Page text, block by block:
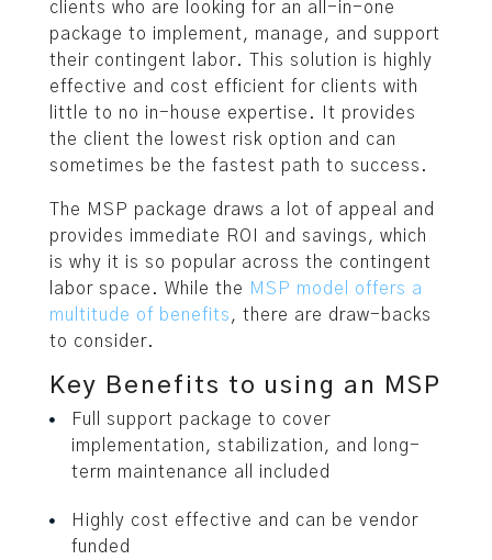
clients who are looking for an all-in-one
package to implement, manage, and support
their contingent labor. This solution is highly
effective and cost efficient for clients with
little to no in-house expertise. It provides
the client the lowest risk option and can
sometimes be the fastest path to success.
The MSP package draws a lot of appeal and
provides immediate ROI and savings, which
is why it is so popular across the contingent
labor space. While the
MSP model offers a
multitude of benefits , there are draw-backs
to consider.
Key Benefits to using an MSP
Full support package to cover
implementation, stabilization, and long-
term maintenance all included
Highly cost effective and can be vendor
funded